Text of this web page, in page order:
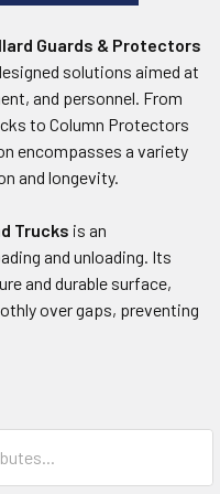
Guards & Protectors
solutions aimed at
and personnel. From
to Column Protectors
encompasses a variety
and longevity.
Trucks is an
and unloading. Its
and durable surface,
over gaps, preventing